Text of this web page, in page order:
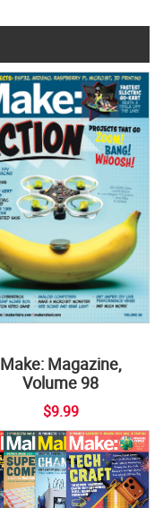
Make: Magazine,
Volume 98
$9.99